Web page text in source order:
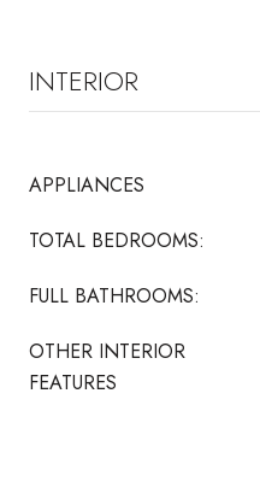
INTERIOR
APPLIANCES
TOTAL BEDROOMS:
FULL BATHROOMS:
OTHER INTERIOR
FEATURES